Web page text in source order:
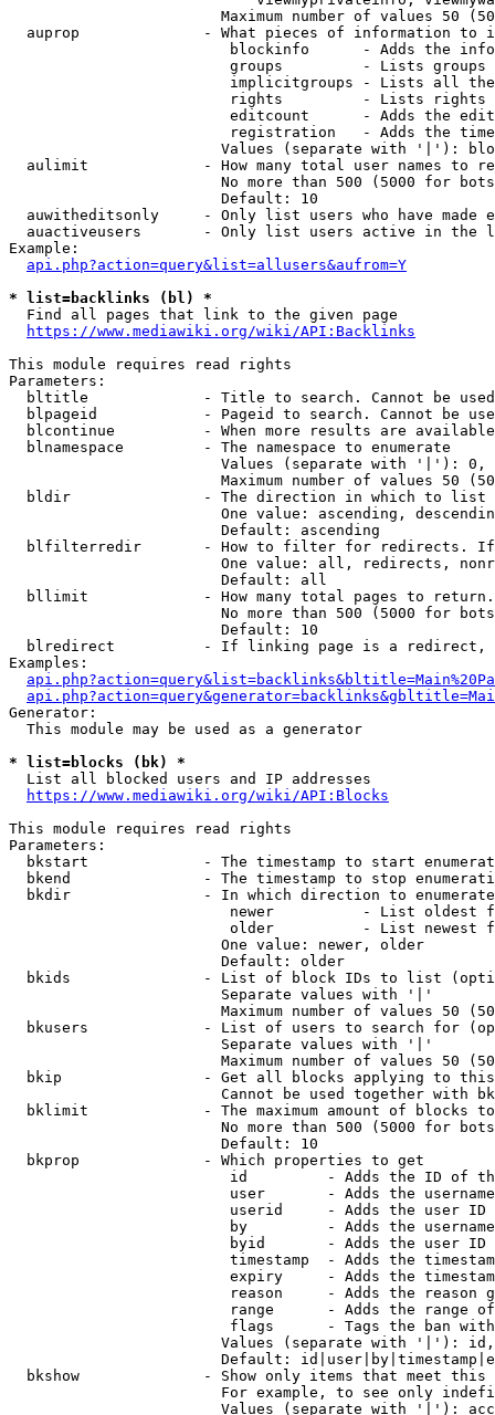
Maximum number of values 50
auprop              - What pieces of information to
blockinfo      - Adds the
groups         - Lists
implicitgroups - Lists all
rights         - Lists rights
editcount      - Adds the
registration   - Adds the
Values (separate with '|'):
aulimit             - How many total user names to
No more than 500 (5000 for
                        Default: 10
auwitheditsonly     - Only list users who have made
auactiveusers       - Only list users active in the
Example:
api.php?action=query&list=allusers&aufrom=Y
* list=backlinks (bl) *
  Find all pages that link to the given page
https://www.mediawiki.org/wiki/API:Backlinks
This module requires read rights
Parameters:
bltitle             - Title to search. Cannot be
blpageid            - Pageid to search. Cannot be
blcontinue          - When more results are
  blnamespace         - The namespace to enumerate
Values (separate with '|'):
Maximum number of values 50
  bldir               - The direction in which to list
One value: ascending,
                        Default: ascending
blfilterredir       - How to filter for redirects.
One value: all, redirects,
                        Default: all
bllimit             - How many total pages to
No more than 500 (5000 for
                        Default: 10
blredirect          - If linking page is a
Examples:
Generator:
  This module may be used as a generator
* list=blocks (bk) *
  List all blocked users and IP addresses
https://www.mediawiki.org/wiki/API:Blocks
This module requires read rights
Parameters:
bkstart             - The timestamp to start
bkend               - The timestamp to stop
  bkdir               - In which direction to enumerate
newer          - List oldest
older          - List newest
                        One value: newer, older
                        Default: older
bkids               - List of block IDs to list
                        Separate values with '|'
Maximum number of values 50
bkusers             - List of users to search for
                        Separate values with '|'
Maximum number of values 50
bkip                - Get all blocks applying to
Cannot be used together with
bklimit             - The maximum amount of blocks
No more than 500 (5000 for
                        Default: 10
  bkprop              - Which properties to get
id         - Adds the ID of
user       - Adds the
userid     - Adds the user ID
by         - Adds the
byid       - Adds the user ID
timestamp  - Adds the
expiry     - Adds the
reason     - Adds the reason
range      - Adds the range
flags      - Tags the ban
Values (separate with '|'):
Default:
bkshow              - Show only items that meet this
For example, to see only
Values (separate with '|'):